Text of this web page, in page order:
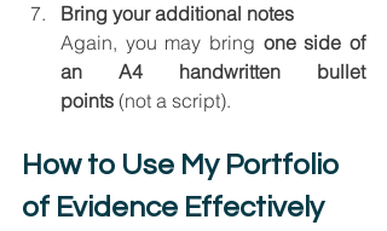
Bring your additional notes
Again, you may bring one side of
an A4 handwritten bullet
points (not a script).
How to Use My Portfolio
of Evidence Effectively